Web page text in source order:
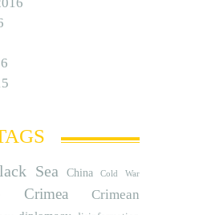
Sea China Cold War
Crimea
Crimean